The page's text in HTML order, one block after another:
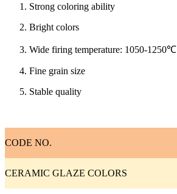
Strong coloring ability
Bright colors
Wide firing temperature: 1050-1250℃
Fine grain size
Stable quality
CODE NO.
CERAMIC GLAZE COLORS